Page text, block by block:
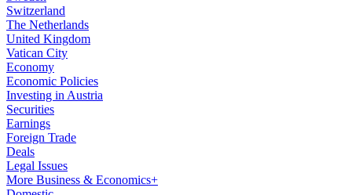
Switzerland
The Netherlands
United Kingdom
Vatican City
Economy
Economic Policies
Investing in Austria
Securities
Earnings
Foreign Trade
Deals
Legal Issues
More Business & Economics+